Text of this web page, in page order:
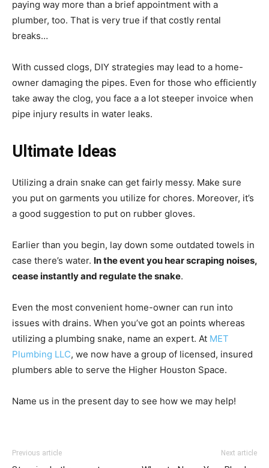
paying way more than a brief appointment with a
plumber, too. That is very true if that costly rental
breaks…
With cussed clogs, DIY strategies may lead to a home-
owner damaging the pipes. Even for those who efficiently
take away the clog, you face a a lot steeper invoice when
pipe injury results in water leaks.
Ultimate Ideas
Utilizing a drain snake can get fairly messy. Make sure
you put on garments you utilize for chores. Moreover, it’s
a good suggestion to put on rubber gloves.
Earlier than you begin, lay down some outdated towels in
case there’s water. In the event you hear scraping noises,
cease instantly and regulate the snake.
Even the most convenient home-owner can run into
issues with drains. When you’ve got an points whereas
utilizing a plumbing snake, name an expert. At MET
Plumbing LLC, we now have a group of licensed, insured
plumbers able to serve the Higher Houston Space.
Name us in the present day to see how we may help!
Previous article Next article